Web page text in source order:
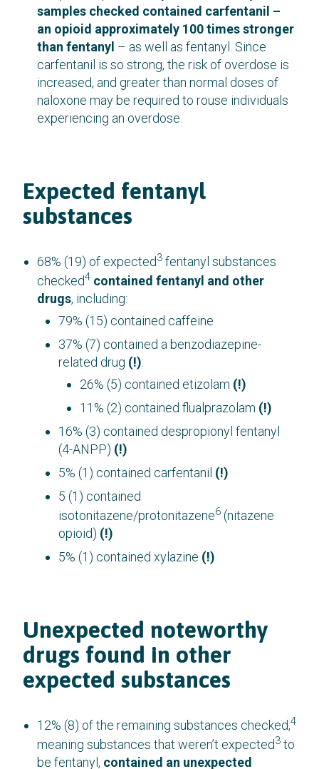
samples checked contained carfentanil –
an opioid approximately 100 times stronger
than fentanyl – as well as fentanyl. Since
carfentanil is so strong, the risk of overdose is
increased, and greater than normal doses of
naloxone may be required to rouse individuals
experiencing an overdose.
Expected fentanyl
substances
68% (19) of expected3 fentanyl substances
checked4 contained fentanyl and other
drugs, including:
79% (15) contained caffeine
37% (7) contained a benzodiazepine-
related drug (!):
26% (5) contained etizolam (!)
11% (2) contained flualprazolam (!)
16% (3) contained despropionyl fentanyl
(4-ANPP) (!)
5% (1) contained carfentanil (!)
5 (1) contained
isotonitazene/protonitazene6 (nitazene
opioid) (!)
5% (1) contained xylazine (!)
Unexpected noteworthy
drugs found in other
expected substances
12% (8) of the remaining substances checked,4
meaning substances that weren’t expected3 to
be fentanyl, contained an unexpected